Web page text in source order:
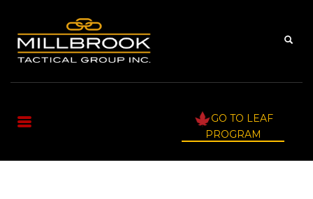
GO TO LEAF
PROGRAM